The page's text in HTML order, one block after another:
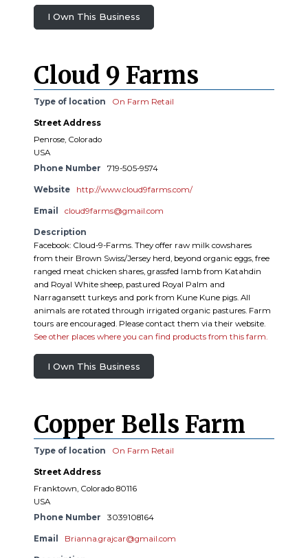
I Own This Business
Cloud 9 Farms
Type of location On Farm Retail
Street Address
Penrose, Colorado
USA
Phone Number
719-505-9574
Website http://www.cloud9farms.com/
Email cloud9farms@gmail.com
Description
Facebook: Cloud-9-Farms. They offer raw milk cowshares
from their Brown Swiss/Jersey herd, beyond organic eggs, free
ranged meat chicken shares, grassfed lamb from Katahdin
and Royal White sheep, pastured Royal Palm and
Narragansett turkeys and pork from Kune Kune pigs. All
animals are rotated through irrigated organic pastures. Farm
tours are encouraged. Please contact them via their website.
See other places where you can find products from this farm.
I Own This Business
Copper Bells Farm
Type of location On Farm Retail
Street Address
Franktown, Colorado 80116
USA
Phone Number
3039108164
Email Brianna.grajcar@gmail.com